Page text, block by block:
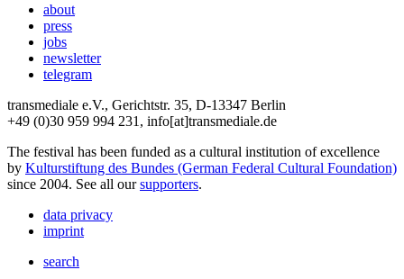
about
press
jobs
newsletter
telegram
transmediale e.V., Gerichtstr. 35, D-13347 Berlin
+49 (0)30 959 994 231, info[at]transmediale.de
The festival has been funded as a cultural institution of excellence
by Kulturstiftung des Bundes (German Federal Cultural Foundation)
since 2004. See all oursupporters.
data privacy
imprint
search